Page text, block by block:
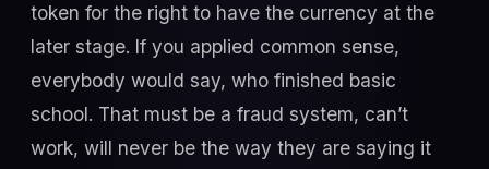
token for the right to have the currency at the
later stage. If you applied common sense,
everybody would say, who finished basic
school. That must be a fraud system, can’t
work, will never be the way they are saying it